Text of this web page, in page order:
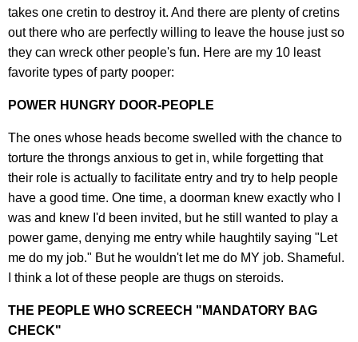
takes one cretin to destroy it. And there are plenty of cretins
out there who are perfectly willing to leave the house just so
they can wreck other people's fun. Here are my 10 least
favorite types of party pooper:
POWER HUNGRY DOOR-PEOPLE
The ones whose heads become swelled with the chance to
torture the throngs anxious to get in, while forgetting that
their role is actually to facilitate entry and try to help people
have a good time. One time, a doorman knew exactly who I
was and knew I'd been invited, but he still wanted to play a
power game, denying me entry while haughtily saying "Let
me do my job." But he wouldn't let me do MY job. Shameful.
I think a lot of these people are thugs on steroids.
THE PEOPLE WHO SCREECH "MANDATORY BAG
CHECK"